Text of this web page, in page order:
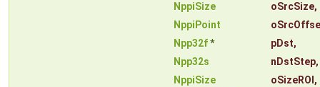
NppiSize
oSrcSize,
NppiPoint
Npp32f* pDst,
Npp32s
nDstStep,
NppiSize
oSizeROI ,